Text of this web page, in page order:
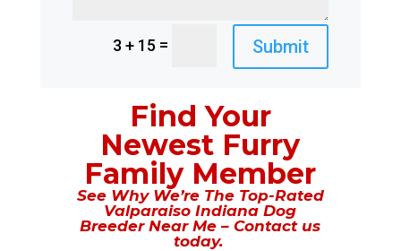
3 + 15 = Submit
Find Your
Newest Furry
Family Member
See Why We’re The Top-Rated
Valparaiso Indiana Dog
Breeder Near Me – Contact us
today.